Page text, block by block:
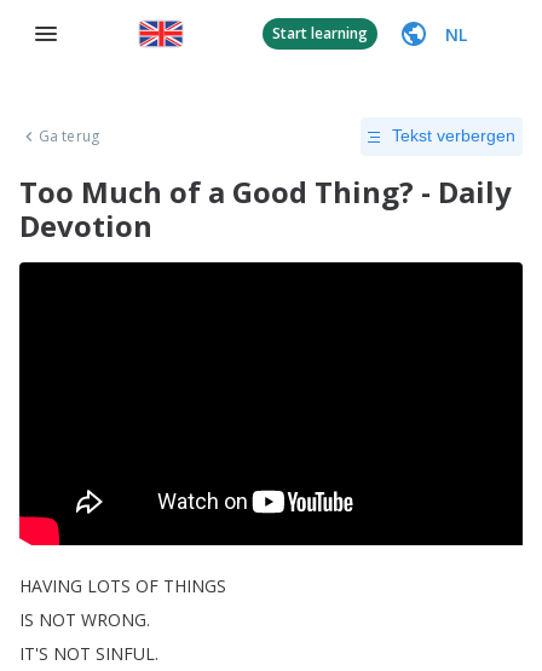
Start learning NL
Ga terug Tekst verbergen
Too Much of a Good Thing? - Daily
Devotion
HAVING LOTS OF THINGS
IS NOT WRONG.
IT'S NOT SINFUL.